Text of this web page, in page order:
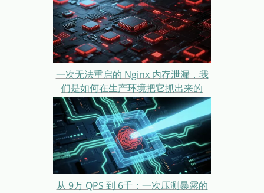
一次无法重启的 Nginx 内存泄漏，我
们是如何在生产环境把它抓出来的
从 9万 QPS 到 6千：一次压测暴露的